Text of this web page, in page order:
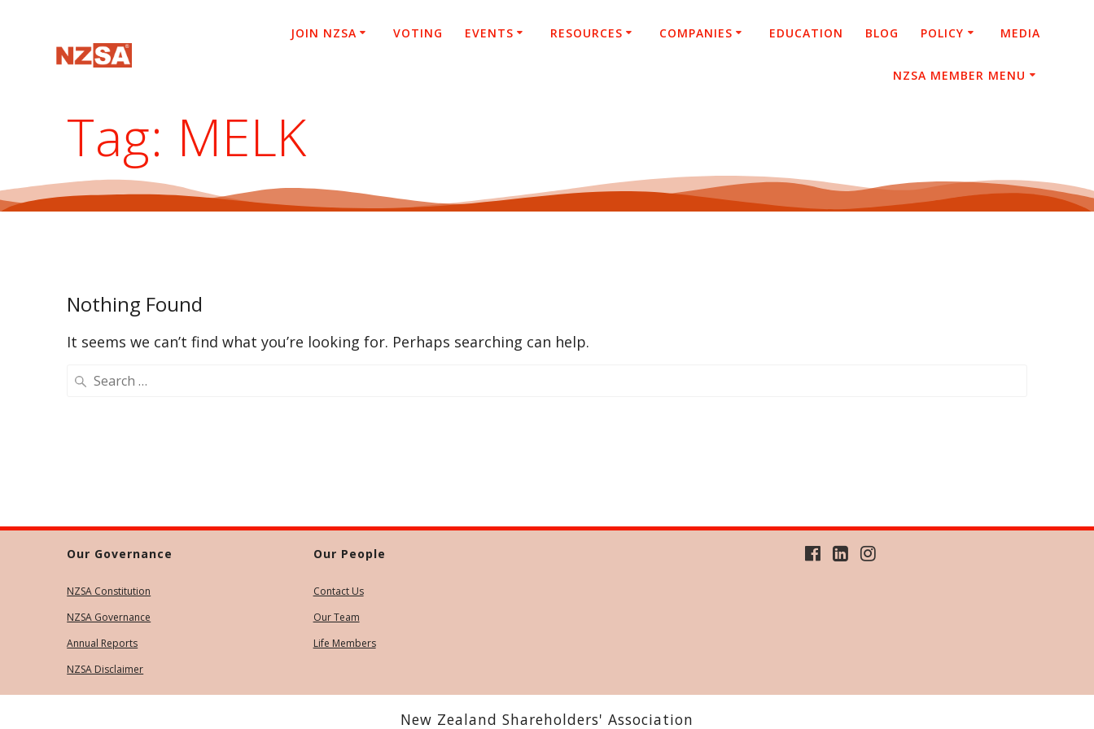
JOIN NZSA VOTING EVENTS RESOURCES COMPANIES EDUCATION BLOG POLICY MEDIA
NZSA MEMBER MENU
Tag: MELK
Nothing Found
It seems we can’t find what you’re looking for. Perhaps searching can help.
Search
for:
Our Governance
NZSA Constitution
NZSA Governance
Annual Reports
NZSA Disclaimer
Our People
Contact Us
Our Team
Life Members
New Zealand Shareholders' Association